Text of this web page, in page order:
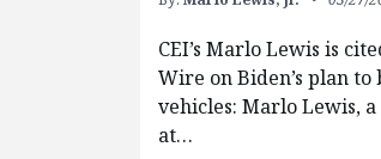
CEI’s Marlo Lewis is
Wire on Biden’s plan
vehicles: Marlo Lewis,
at…